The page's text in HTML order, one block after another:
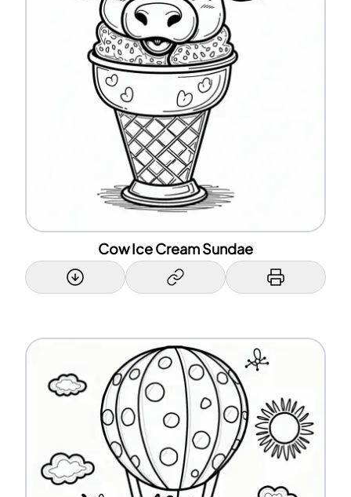
Cow Ice Cream Sundae